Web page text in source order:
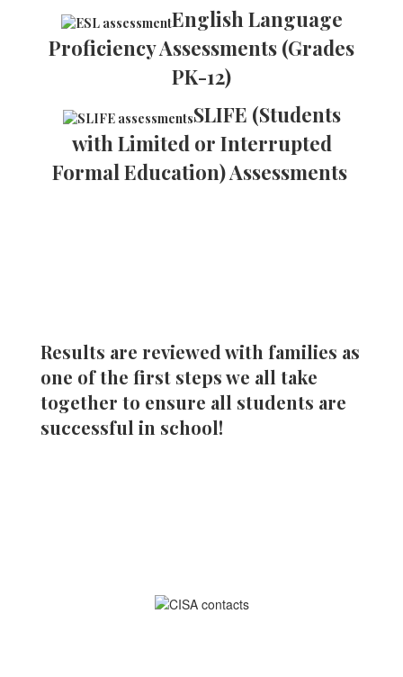
English Language
Proficiency Assessments (Grades
PK-12)
SLIFE (Students
with Limited or Interrupted
Formal Education) Assessments
Results are reviewed with families as
one of the first steps we all take
together to ensure all students are
successful in school!